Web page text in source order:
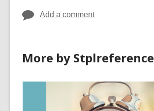
Add a comment
More by Stplreference